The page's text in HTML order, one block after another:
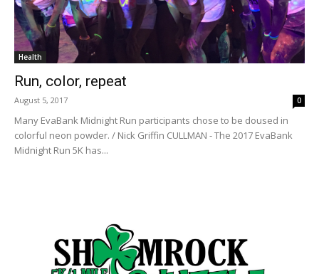
Health
Run, color, repeat
August 5, 2017 0
Many EvaBank Midnight Run participants chose to be doused in
colorful neon powder. / Nick Griffin CULLMAN - The 2017 EvaBank
Midnight Run 5K has...